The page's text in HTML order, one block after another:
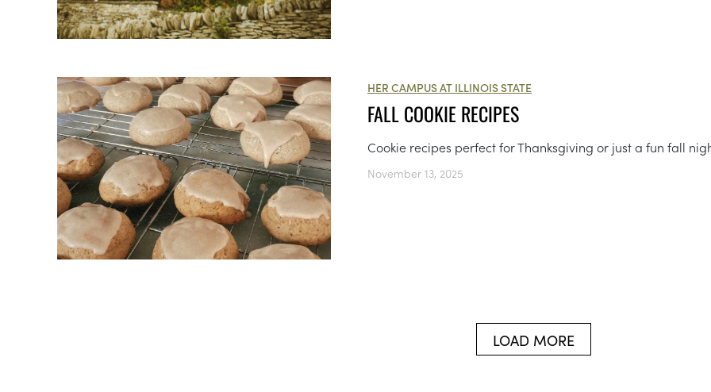
HER CAMPUS AT ILLINOIS STATE
FALL COOKIE RECIPES
Cookie recipes perfect for Thanksgiving or just a fun fall
November 13, 2025
LOAD MORE